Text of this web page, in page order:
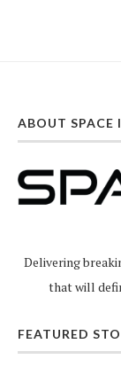
ABOUT SPACE
Delivering
that will
FEATURED